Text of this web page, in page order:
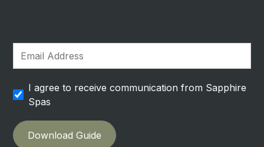
I agree to receive communication from Sapphire
Spas